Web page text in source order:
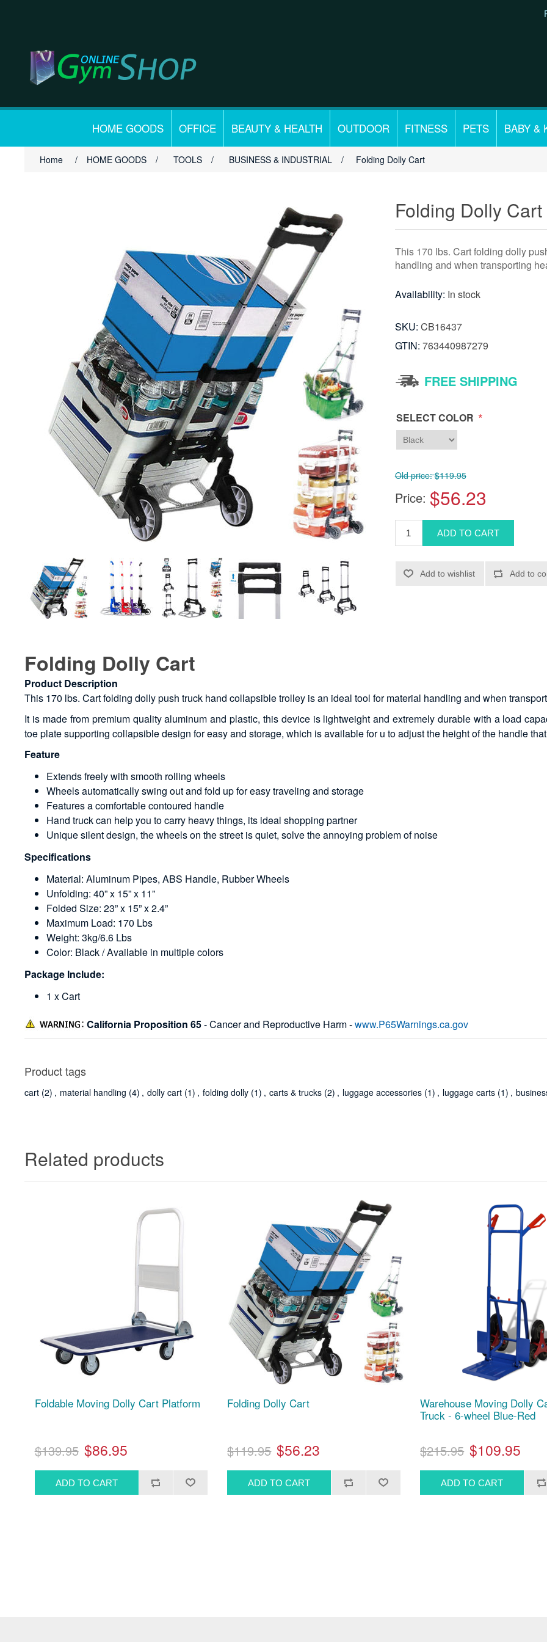
HOME GOODS OFFICE BEAUTY & HEALTH OUTDOOR FITNESS PETS BABY &
Home / HOME GOODS / TOOLS / BUSINESS & INDUSTRIAL / Folding Dolly Cart
Folding Dolly Cart
This 170 lbs. Cart folding dolly
handling and when transporting
Availability: In stock
SKU: CB16437
GTIN: 763440987279
FREE SHIPPING
SELECT COLOR *
Old price: $119.95
Price: $56.23
Folding Dolly Cart
Product Description
This 170 lbs. Cart folding dolly push truck hand collapsible trolley is an ideal tool for material handling and when
It is made from premium quality aluminum and plastic, this device is lightweight and extremely durable with a load
toe plate supporting collapsible design for easy and storage, which is available for u to adjust the height of the handle
Feature
Extends freely with smooth rolling wheels
Wheels automatically swing out and fold up for easy traveling and storage
Features a comfortable contoured handle
Hand truck can help you to carry heavy things, its ideal shopping partner
Unique silent design, the wheels on the street is quiet, solve the annoying problem of noise
Specifications
Material: Aluminum Pipes, ABS Handle, Rubber Wheels
Unfolding: 40” x 15” x 11”
Folded Size: 23” x 15” x 2.4”
Maximum Load: 170 Lbs
Weight: 3kg/6.6 Lbs
Color: Black / Available in multiple colors
Package Include:
1 x Cart
California Proposition 65- Cancer and Reproductive Harm -www.P65Warnings.ca.gov
Product tags
cart (2) , material handling (4) , dolly cart (1) , folding dolly (1) , carts & trucks (2) , luggage accessories (1) , luggage carts (1) ,
Related products
Foldable Moving Dolly Cart Platform
$139.95 $86.95
Folding Dolly Cart
$119.95 $56.23
Warehouse Moving Dolly
Truck - 6-wheel Blue-Red
$215.95 $109.95